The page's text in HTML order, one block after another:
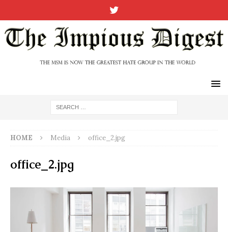
HOME Media office_2.jpg
office_2.jpg